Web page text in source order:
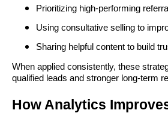
Prioritizing high-performing
Using consultative selling to
Sharing helpful content to build
When applied consistently, these
qualified leads and stronger long-term
How Analytics